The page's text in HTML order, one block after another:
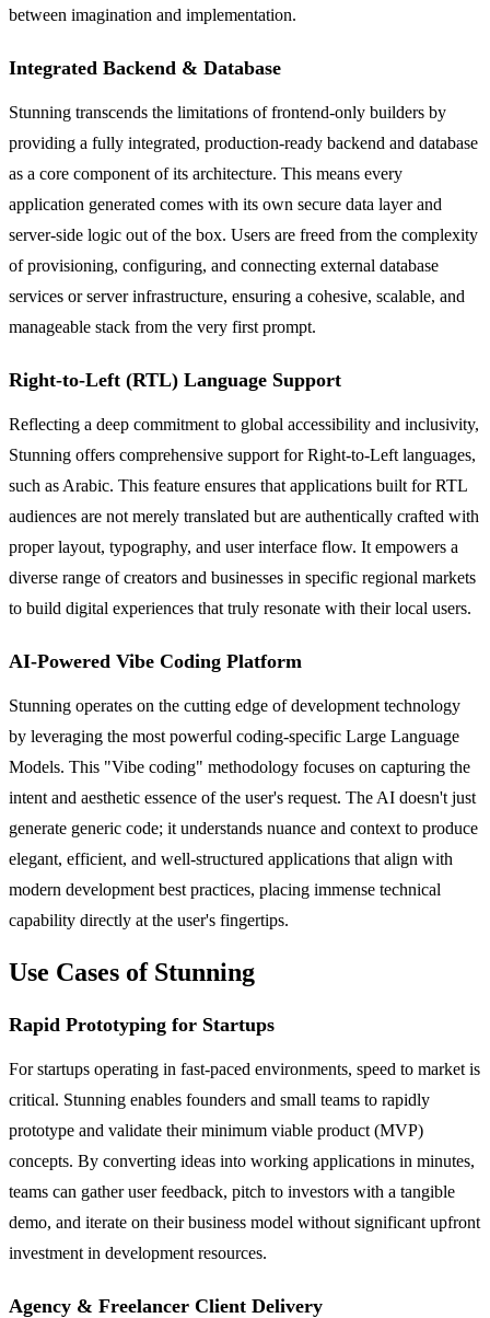
between imagination and implementation.
Integrated Backend & Database
Stunning transcends the limitations of frontend-only builders by
providing a fully integrated, production-ready backend and database
as a core component of its architecture. This means every
application generated comes with its own secure data layer and
server-side logic out of the box. Users are freed from the complexity
of provisioning, configuring, and connecting external database
services or server infrastructure, ensuring a cohesive, scalable, and
manageable stack from the very first prompt.
Right-to-Left (RTL) Language Support
Reflecting a deep commitment to global accessibility and inclusivity,
Stunning offers comprehensive support for Right-to-Left languages,
such as Arabic. This feature ensures that applications built for RTL
audiences are not merely translated but are authentically crafted with
proper layout, typography, and user interface flow. It empowers a
diverse range of creators and businesses in specific regional markets
to build digital experiences that truly resonate with their local users.
AI-Powered Vibe Coding Platform
Stunning operates on the cutting edge of development technology
by leveraging the most powerful coding-specific Large Language
Models. This "Vibe coding" methodology focuses on capturing the
intent and aesthetic essence of the user's request. The AI doesn't just
generate generic code; it understands nuance and context to produce
elegant, efficient, and well-structured applications that align with
modern development best practices, placing immense technical
capability directly at the user's fingertips.
Use Cases of Stunning
Rapid Prototyping for Startups
For startups operating in fast-paced environments, speed to market is
critical. Stunning enables founders and small teams to rapidly
prototype and validate their minimum viable product (MVP)
concepts. By converting ideas into working applications in minutes,
teams can gather user feedback, pitch to investors with a tangible
demo, and iterate on their business model without significant upfront
investment in development resources.
Agency & Freelancer Client Delivery